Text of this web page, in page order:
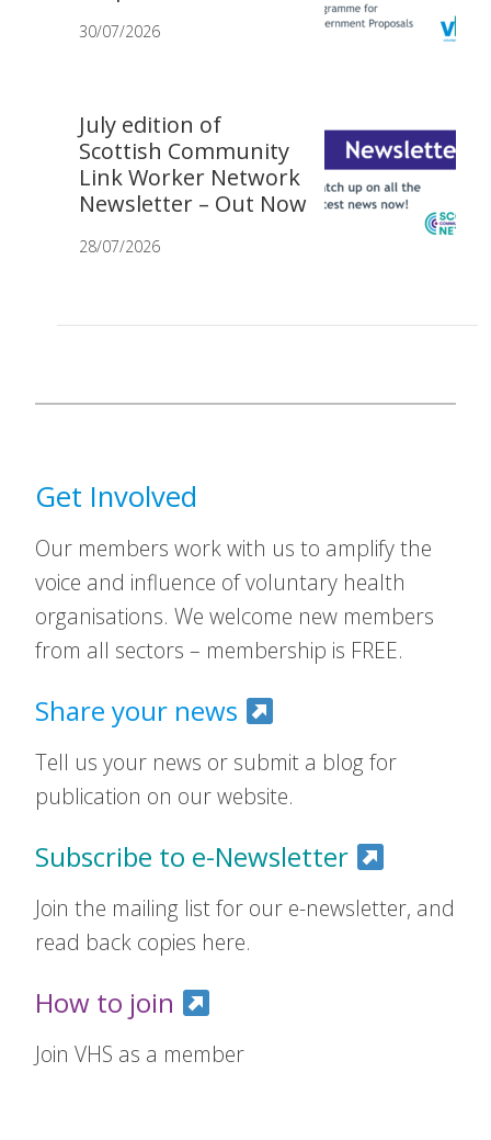
30/07/2026
July edition of
Scottish Community
Link Worker Network
Newsletter – Out Now
28/07/2026
Get Involved
Our members work with us to amplify the
voice and influence of voluntary health
organisations. We welcome new members
from all sectors – membership is FREE.
Share your news
Tell us your news or submit a blog for
publication on our website.
Subscribe to e-Newsletter
Join the mailing list for our e-newsletter, and
read back copies here.
How to join
Join VHS as a member